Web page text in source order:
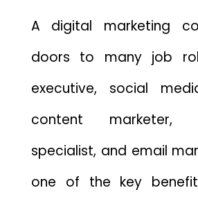
A digital marketing
doors to many job
executive, social
content
specialist, and email
one of the key